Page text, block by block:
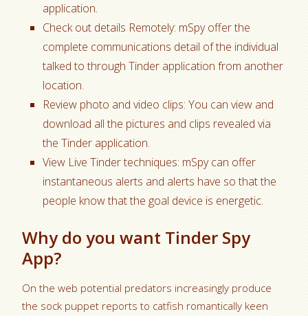
application.
Check out details Remotely: mSpy offer the
complete communications detail of the individual
talked to through Tinder application from another
location.
Review photo and video clips: You can view and
download all the pictures and clips revealed via
the Tinder application.
View Live Tinder techniques: mSpy can offer
instantaneous alerts and alerts have so that the
people know that the goal device is energetic.
Why do you want Tinder Spy
App?
On the web potential predators increasingly produce
the sock puppet reports to catfish romantically keen